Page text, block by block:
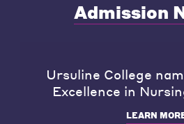
Admission
Ursuline College
Excellence in
LEARN